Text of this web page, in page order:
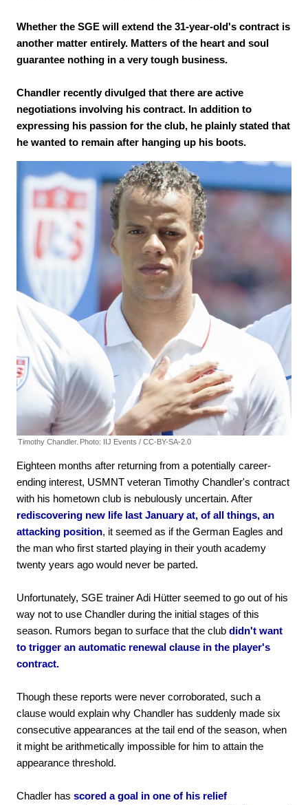
Whether the SGE will extend the 31-year-old's contract is
another matter entirely. Matters of the heart and soul
guarantee nothing in a very tough business.
Chandler recently divulged that there are active
negotiations involving his contract. In addition to
expressing his passion for the club, he plainly stated that
he wanted to remain after hanging up his boots.
Timothy Chandler. Photo: IIJ Events / CC-BY-SA-2.0
Eighteen months after returning from a potentially career-
ending interest, USMNT veteran Timothy Chandler's contract
with his hometown club is nebulously uncertain. After
rediscovering new life last January at, of all things, an
attacking position, it seemed as if the German Eagles and
the man who first started playing in their youth academy
twenty years ago would never be parted.
Unfortunately, SGE trainer Adi Hütter seemed to go out of his
way not to use Chandler during the initial stages of this
season. Rumors began to surface that the club didn't want
to trigger an automatic renewal clause in the player's
contract.
Though these reports were never corroborated, such a
clause would explain why Chandler has suddenly made six
consecutive appearances at the tail end of the season, when
it might be arithmetically impossible for him to attain the
appearance threshold.
Chadler has scored a goal in one of his relief